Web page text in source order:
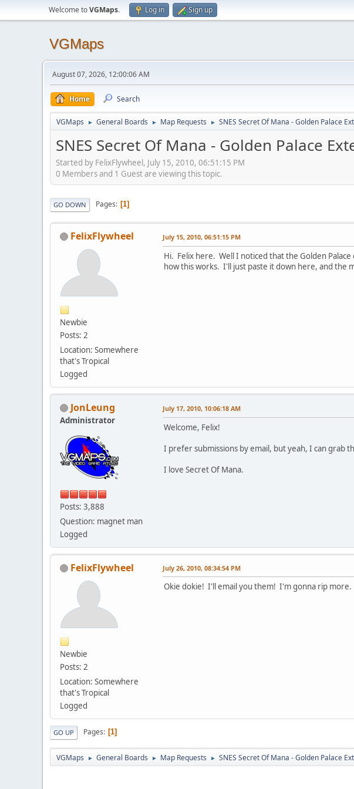
Welcome toVGMaps. Log in Sign up
VGMaps
August 07, 2026, 12:00:06 AM
Home Search
VGMaps ► General Boards ► Map Requests ► SNES Secret Of Mana - Golden Palace
SNES Secret Of Mana - Golden Palace
Started by FelixFlywheel, July 15, 2010, 06:51:15 PM
0 Members and 1 Guest are viewing this topic.
GO DOWN Pages 1
FelixFlywheel
Newbie
Posts: 2
Location: Somewhere
that's Tropical
Logged
July 15, 2010, 06:51:15 PM
Hi. Felix here. Well I noticed that the Golden
how this works. I'll just paste it down here, and the
JonLeung
Administrator
Posts: 3,888
Question: magnet man
Logged
July 17, 2010, 10:06:18 AM
Welcome, Felix!
I prefer submissions by email, but yeah, I can grab
I love Secret Of Mana.
FelixFlywheel
Newbie
Posts: 2
Location: Somewhere
that's Tropical
Logged
July 26, 2010, 08:34:54 PM
Okie dokie! I'll email you them! I'm gonna rip
GO UP Pages 1
VGMaps ► General Boards ► Map Requests ► SNES Secret Of Mana - Golden Palace